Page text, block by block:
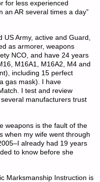
for less experienced
an AR several times a day”
US Army, active and Guard,
as armorer, weapons
NCO, and have 24 years
M16A1, M16A2, M4 and
including 15 perfect
gas mask). I have
I test and review
manufacturers trust
weapons is the fault of the
when my wife went through
already had 19 years
to know before she
Marksmanship Instruction is